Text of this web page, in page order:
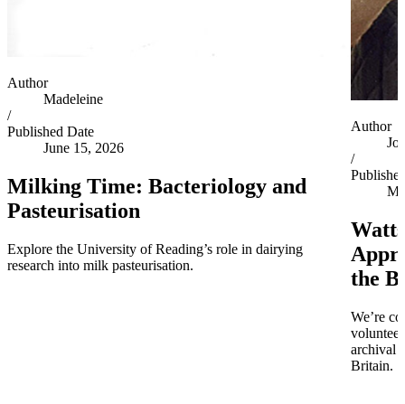
Author
Madeleine
/
Published Date
June 15, 2026
Milking Time: Bacteriology and
Pasteurisation
Explore the University of Reading’s role in dairying
research into milk pasteurisation.
Author
Joe
/
the
We’re
archival
Britain.